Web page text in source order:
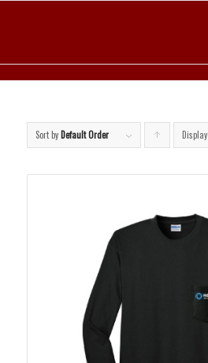
Sort by Default Order
Click
ascending
Display